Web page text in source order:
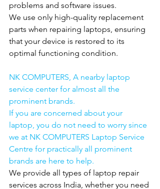
problems and software issues.
We use only high-quality replacement
parts when repairing laptops, ensuring
that your device is restored to its
optimal functioning condition.
NK COMPUTERS, A nearby laptop
service center for almost all the
prominent brands.
If you are concerned about your
laptop, you do not need to worry since
we at NK COMPUTERS Laptop Service
Centre for practically all prominent
brands are here to help.
We provide all types of laptop repair
services across India, whether you need